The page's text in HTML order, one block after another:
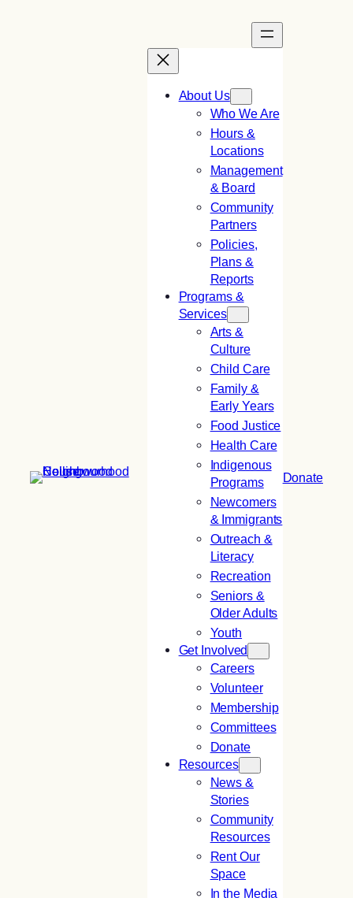
About Us
Who We Are
Hours &
Locations
Management
& Board
Community
Partners
Policies,
Plans &
Reports
Programs &
Services
Arts &
Culture
Child Care
Family &
Early Years
Food Justice
Health Care
Indigenous
Programs
Newcomers
& Immigrants
Outreach &
Literacy
Recreation
Seniors &
Older Adults
Youth
Get Involved
Careers
Volunteer
Membership
Committees
Donate
Resources
News &
Stories
Community
Resources
Rent Our
Space
In the Media
Donate